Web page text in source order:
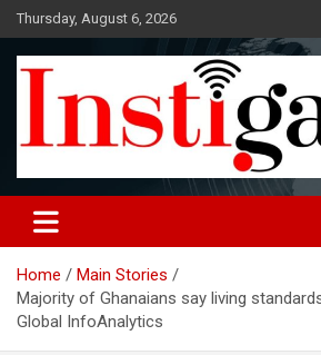
Skip
to
content
Thursday, August 6, 2026
Instigatoronline
Home
Main Stories
Majority of Ghanaians say living
Global InfoAnalytics